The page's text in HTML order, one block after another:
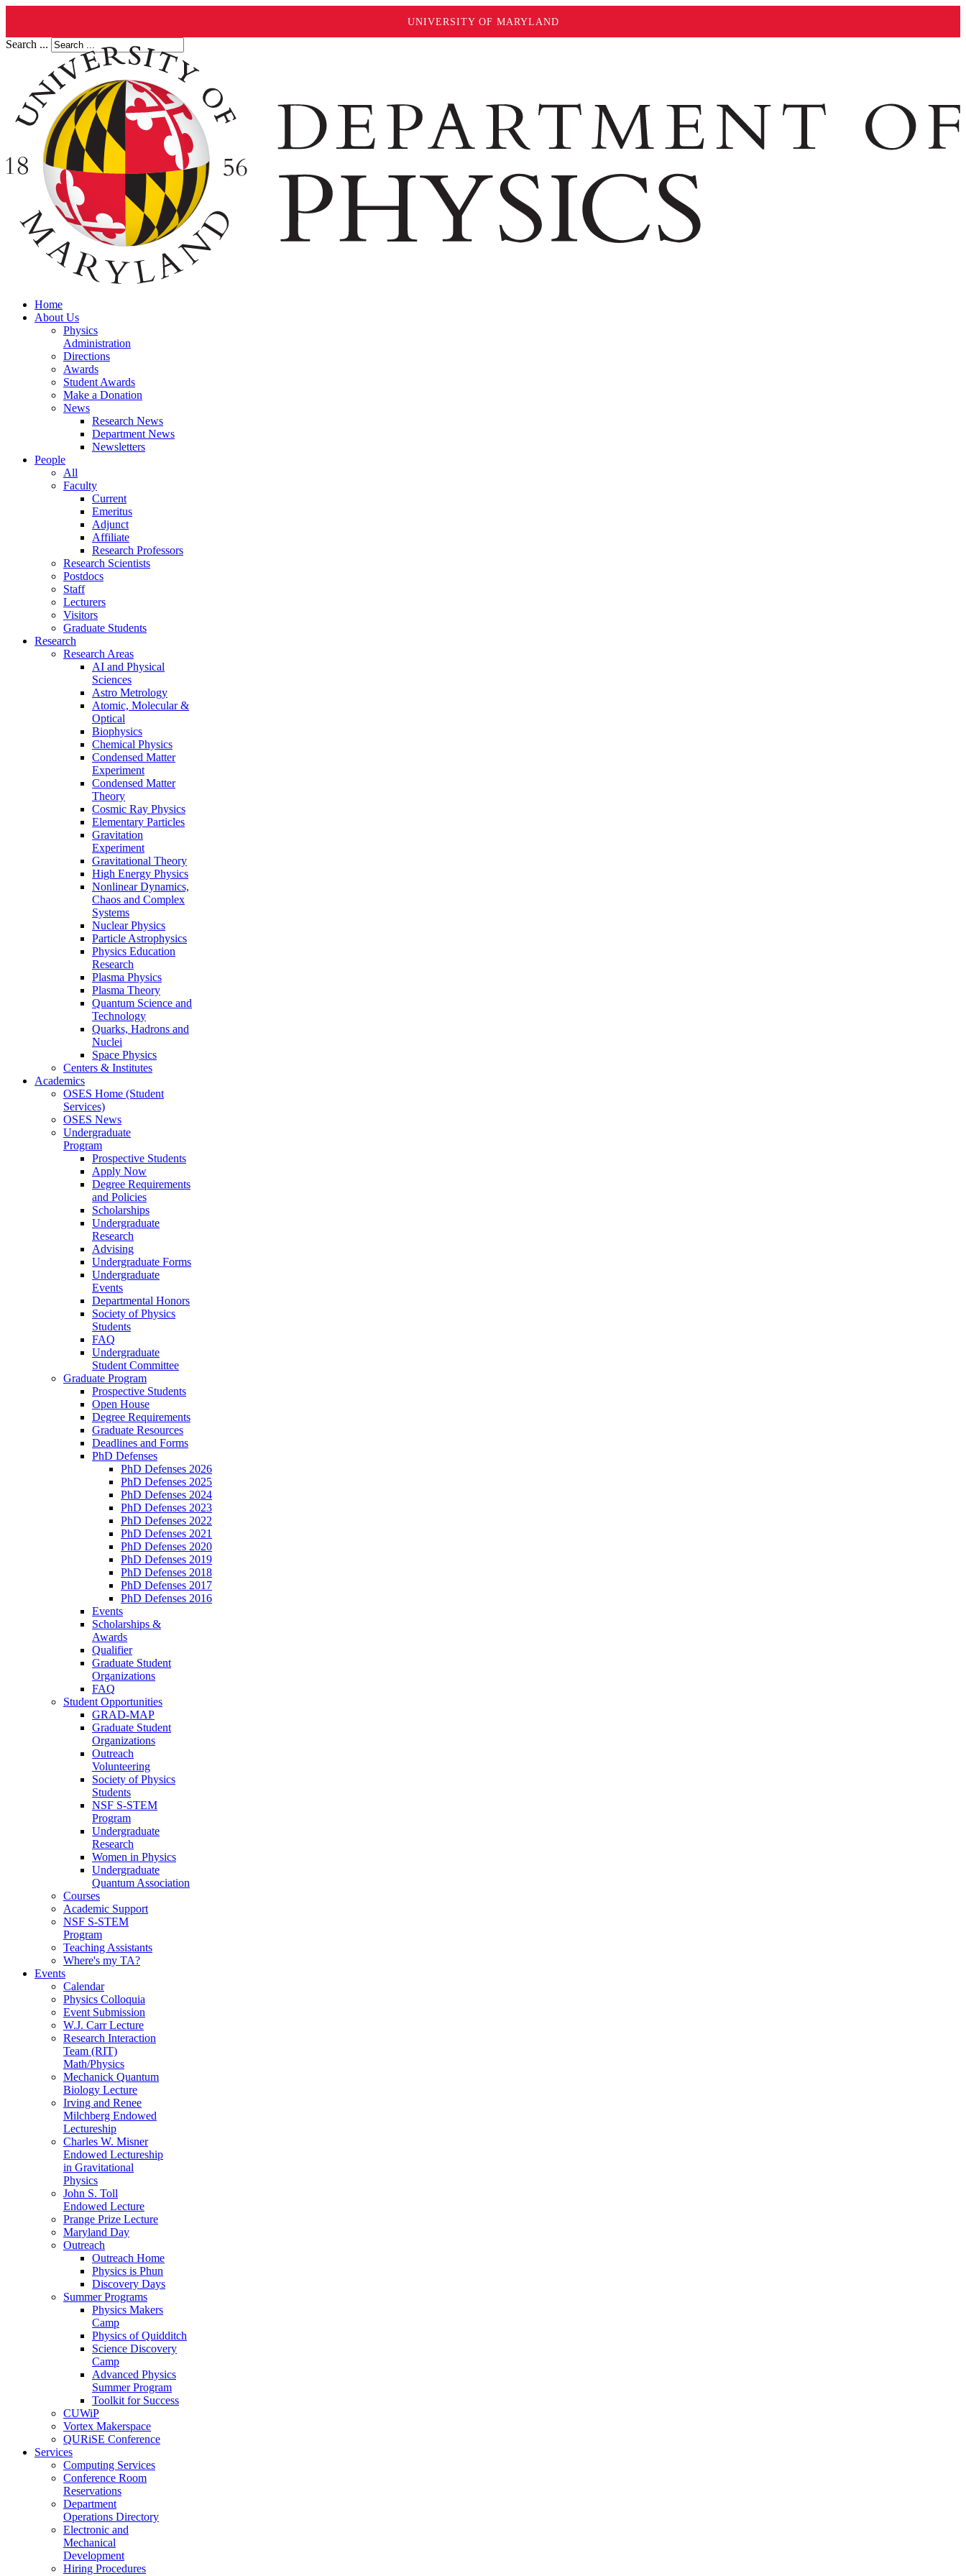
UNIVERSITY OF MARYLAND
Search ...
Home
About Us
Physics
Administration
Directions
Awards
Student Awards
Make a Donation
News
Research News
Department News
Newsletters
People
All
Faculty
Current
Emeritus
Adjunct
Affiliate
Research Professors
Research Scientists
Postdocs
Staff
Lecturers
Visitors
Graduate Students
Research
Research Areas
AI and Physical
Sciences
Astro Metrology
Atomic, Molecular &
Optical
Biophysics
Chemical Physics
Condensed Matter
Experiment
Condensed Matter
Theory
Cosmic Ray Physics
Elementary Particles
Gravitation
Experiment
Gravitational Theory
High Energy Physics
Nonlinear Dynamics,
Chaos and Complex
Systems
Nuclear Physics
Particle Astrophysics
Physics Education
Research
Plasma Physics
Plasma Theory
Quantum Science and
Technology
Quarks, Hadrons and
Nuclei
Space Physics
Centers & Institutes
Academics
OSES Home (Student
Services)
OSES News
Undergraduate
Program
Prospective Students
Apply Now
Degree Requirements
and Policies
Scholarships
Undergraduate
Research
Advising
Undergraduate Forms
Undergraduate
Events
Departmental Honors
Society of Physics
Students
FAQ
Undergraduate
Student Committee
Graduate Program
Prospective Students
Open House
Degree Requirements
Graduate Resources
Deadlines and Forms
PhD Defenses
PhD Defenses 2026
PhD Defenses 2025
PhD Defenses 2024
PhD Defenses 2023
PhD Defenses 2022
PhD Defenses 2021
PhD Defenses 2020
PhD Defenses 2019
PhD Defenses 2018
PhD Defenses 2017
PhD Defenses 2016
Events
Scholarships &
Awards
Qualifier
Graduate Student
Organizations
FAQ
Student Opportunities
GRAD-MAP
Graduate Student
Organizations
Outreach
Volunteering
Society of Physics
Students
NSF S-STEM
Program
Undergraduate
Research
Women in Physics
Undergraduate
Quantum Association
Courses
Academic Support
NSF S-STEM
Program
Teaching Assistants
Where's my TA?
Events
Calendar
Physics Colloquia
Event Submission
W.J. Carr Lecture
Research Interaction
Team (RIT)
Math/Physics
Mechanick Quantum
Biology Lecture
Irving and Renee
Milchberg Endowed
Lectureship
Charles W. Misner
Endowed Lectureship
in Gravitational
Physics
John S. Toll
Endowed Lecture
Prange Prize Lecture
Maryland Day
Outreach
Outreach Home
Physics is Phun
Discovery Days
Summer Programs
Physics Makers
Camp
Physics of Quidditch
Science Discovery
Camp
Advanced Physics
Summer Program
Toolkit for Success
CUWiP
Vortex Makerspace
QURiSE Conference
Services
Computing Services
Conference Room
Reservations
Department
Operations Directory
Electronic and
Mechanical
Development
Hiring Procedures